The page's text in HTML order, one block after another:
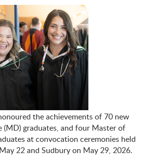
the achievements of 70 new
graduates, and four Master of
at convocation ceremonies held
22 and Sudbury on May 29, 2026.